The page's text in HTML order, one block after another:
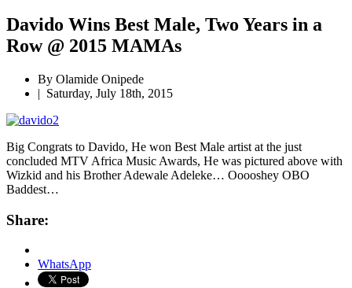
Davido Wins Best Male, Two Years in a
Row @ 2015 MAMAs
By Olamide Onipede
| Saturday, July 18th, 2015
Big Congrats to Davido, He won Best Male artist at the just
concluded MTV Africa Music Awards, He was pictured above with
Wizkid and his Brother Adewale Adeleke… Ooooshey OBO
Baddest…
Share:
WhatsApp